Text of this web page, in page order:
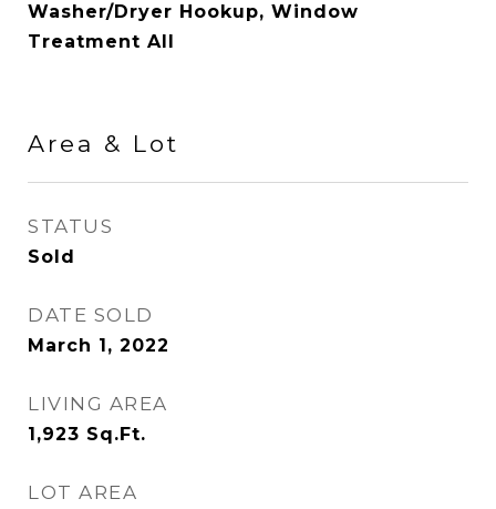
Washer/Dryer Hookup, Window
Treatment All
Area & Lot
STATUS
Sold
DATE SOLD
March 1, 2022
LIVING AREA
1,923 Sq.Ft.
LOT AREA